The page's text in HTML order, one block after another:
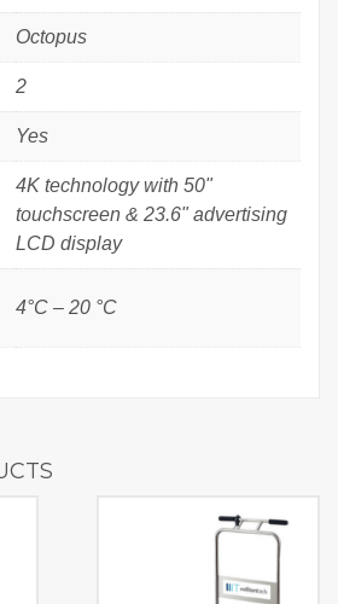
Octopus
2
Yes
4K technology with 50"
touchscreen & 23.6" advertising
LCD display
4°C – 20 °C